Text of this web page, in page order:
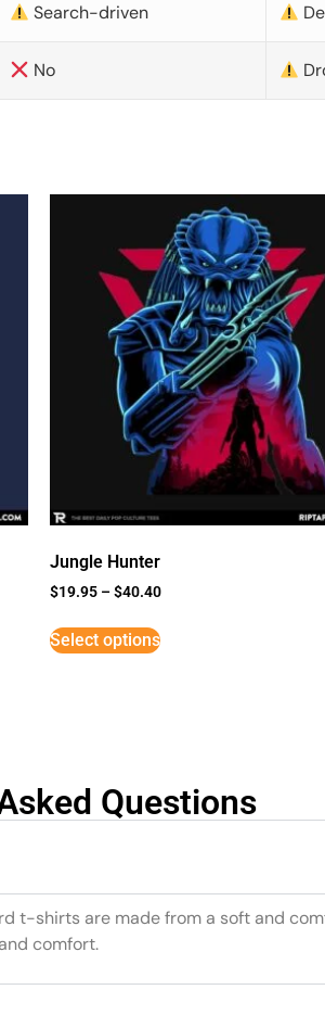
Search-driven
No
Jungle Hunter
$19.95 –$40.40
Select options
Questions
shirts are made from a soft and
comfort.